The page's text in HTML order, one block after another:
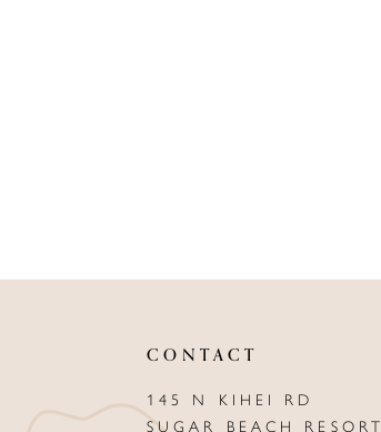
CONTACT
145 N KIHEI RD
SUGAR BEACH RESORT